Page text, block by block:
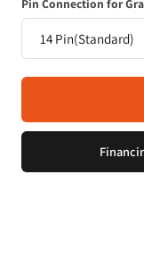
Pin Connection for